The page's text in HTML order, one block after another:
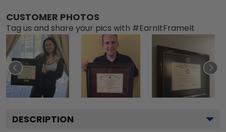
CUSTOMER PHOTOS
Tag us and share your pics with #EarnItFrameIt
DESCRIPTION